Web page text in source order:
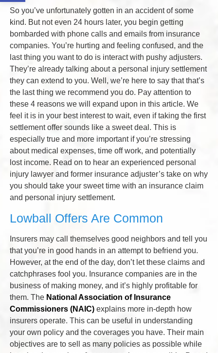
So you’ve unfortunately gotten in an accident of some
kind. But not even 24 hours later, you begin getting
bombarded with phone calls and emails from insurance
companies. You’re hurting and feeling confused, and the
last thing you want to do is interact with pushy adjusters.
They’re already talking about a personal injury settlement
they can extend to you. Well, we’re here to say that that’s
the last thing we recommend you do. Pay attention to
these 4 reasons we will expand upon in this article. We
feel it is in your best interest to wait, even if taking the first
settlement offer sounds like a sweet deal. This is
especially true and more important if you’re stressing
about medical expenses, time off work, and potentially
lost income. Read on to hear an experienced personal
injury lawyer and former insurance adjuster’s take on why
you should take your sweet time with an insurance claim
and personal injury settlement.
Lowball Offers Are Common
Insurers may call themselves good neighbors and tell you
that you’re in good hands in an attempt to befriend you.
However, at the end of the day, don’t let these claims and
catchphrases fool you. Insurance companies are in the
business of making money, and it’s highly profitable for
them. The National Association of Insurance
Commissioners (NAIC) explains more in-depth how
insurers operate. This can be useful in understanding
your own policy and the coverages you have. Their main
objectives are to sell as many policies as possible while